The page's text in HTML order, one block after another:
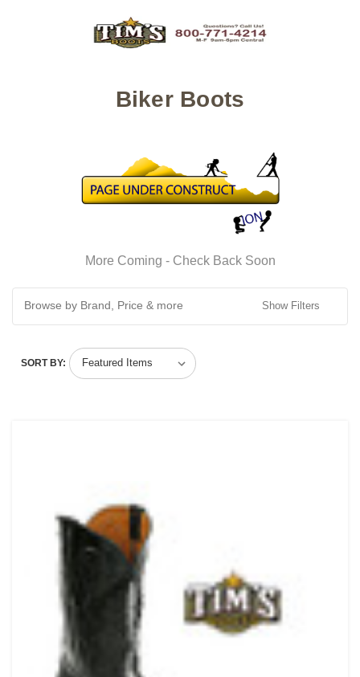
Biker Boots
More Coming - Check Back Soon
Browse by Brand, Price & more Show Filters
SORT BY: